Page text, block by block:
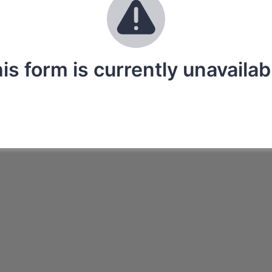
form is currently